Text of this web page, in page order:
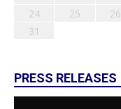
24
25 26
31
PRESS RELEASES